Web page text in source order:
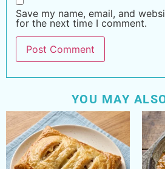
Save my name, email, and
for the next time I comment.
YOU MAY